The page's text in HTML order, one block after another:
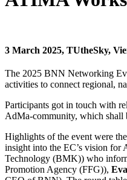
3 March 2025, TUtheSky,
The 2025 BNN Networking
activities to connect regional,
Participants got in touch with
AdMa-community, which shall
Highlights of the event were the
insight into the EC’s vision for
Technology (BMK)) who
Promotion Agency (FFG)),